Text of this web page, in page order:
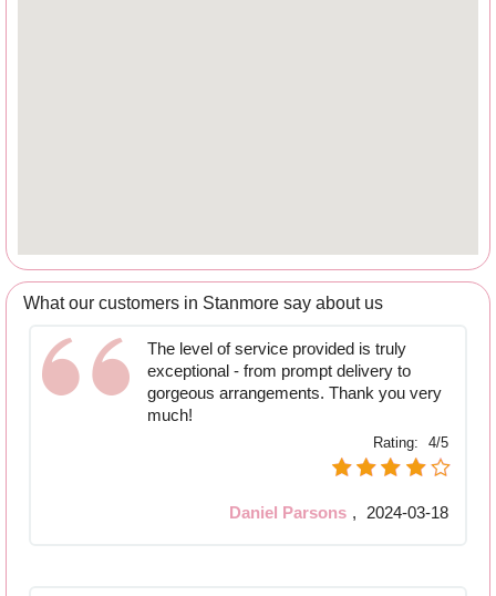
What our customers in Stanmore say about us
The level of service provided is truly
exceptional - from prompt delivery to
gorgeous arrangements. Thank you very
much!
Rating: 4/5
Daniel Parsons , 2024-03-18